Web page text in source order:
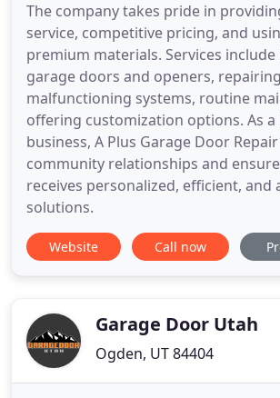
The company takes pride in
service, competitive pricing, and
premium materials. Services
garage doors and openers, repairing
malfunctioning systems, routine
offering customization options. As a
business, A Plus Garage Door
community relationships and
receives personalized, efficient, and
solutions.
Website Call now
Garage Door Utah
Ogden, UT 84404